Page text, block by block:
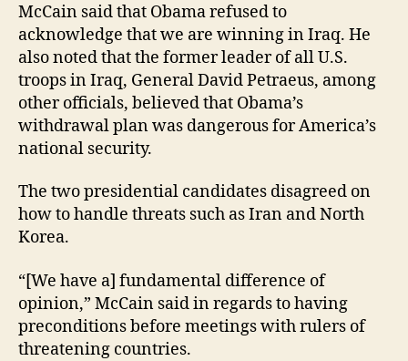
McCain said that Obama refused to
acknowledge that we are winning in Iraq. He
also noted that the former leader of all U.S.
troops in Iraq, General David Petraeus, among
other officials, believed that Obama’s
withdrawal plan was dangerous for America’s
national security.
The two presidential candidates disagreed on
how to handle threats such as Iran and North
Korea.
“[We have a] fundamental difference of
opinion,” McCain said in regards to having
preconditions before meetings with rulers of
threatening countries.